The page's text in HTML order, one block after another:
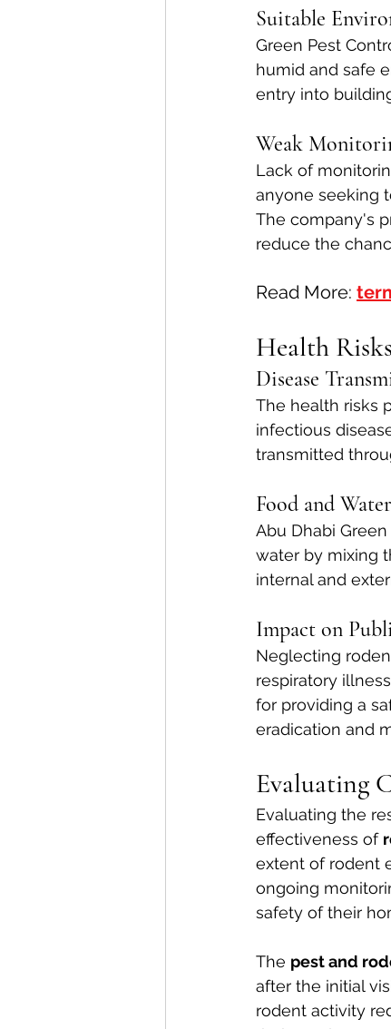
Suitable
Green Pest
humid and safe
entry into
Weak
Lack of
anyone seeking
The company's
reduce the
Read More:
Health
Disease
The health risks
infectious
transmitted
Food and
Abu Dhabi
water by mixing
internal and
Impact on
Neglecting
respiratory
for providing a
eradication and
Evaluating
Evaluating the
effectiveness of
extent of rodent
ongoing
safety of their
The pest and
after the initial
rodent activity